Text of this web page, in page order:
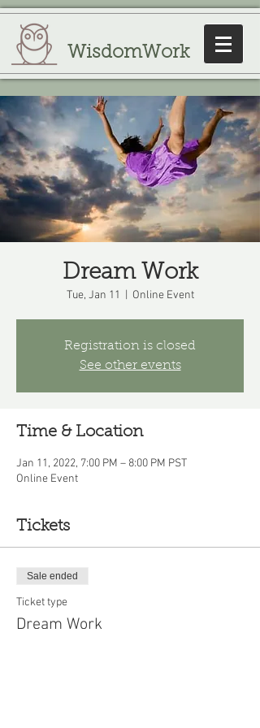
WisdomWork
Dream Work
Tue, Jan 11 Online Event
Registration is closed
See other events
Time & Location
Jan 11, 2022, 7:00 PM – 8:00 PM PST
Online Event
Tickets
Sale ended
Ticket type
Dream Work